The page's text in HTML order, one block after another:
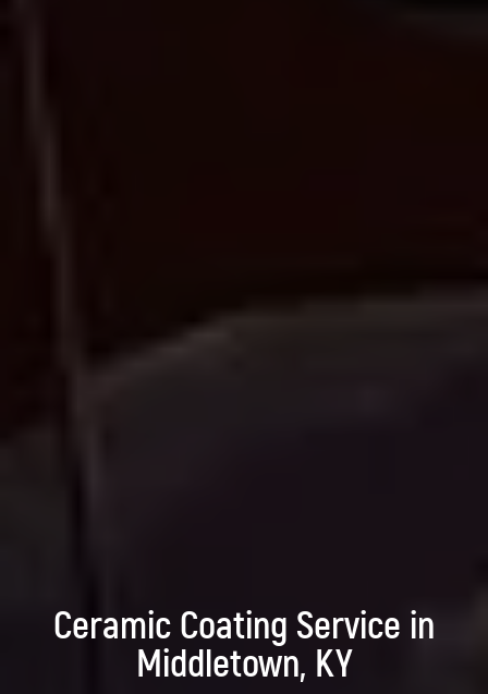
Ceramic Coating Service in
Middletown, KY